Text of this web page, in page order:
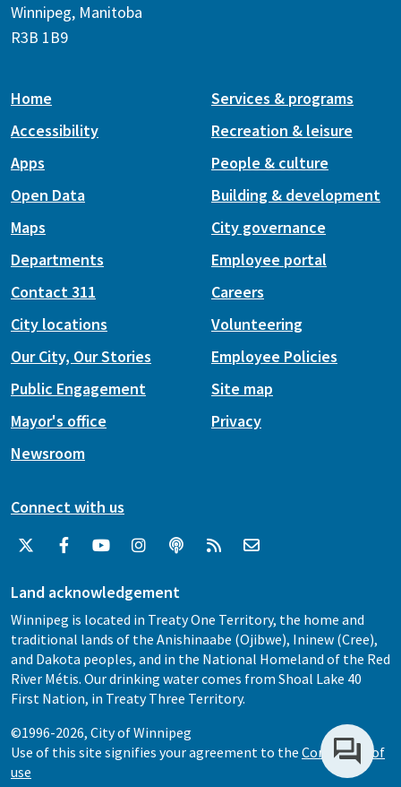
Winnipeg, Manitoba
R3B 1B9
Home
Accessibility
Apps
Open Data
Maps
Services & programs
Recreation & leisure
People & culture
Building & development
City governance
Departments
Contact 311
City locations
Our City, Our Stories
Public Engagement
Mayor's office
Newsroom
Employee portal
Careers
Volunteering
Employee Policies
Site map
Privacy
Connect with us
Land acknowledgement
Winnipeg is located in Treaty One Territory, the home and
traditional lands of the Anishinaabe (Ojibwe), Ininew (Cree),
and Dakota peoples, and in the National Homeland of the Red
River Métis. Our drinking water comes from Shoal Lake 40
First Nation, in Treaty Three Territory.
©1996-2026, City of Winnipeg
Use of this site signifies your agreement to the Conditions of
use